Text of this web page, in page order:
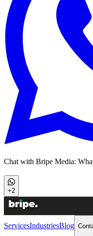
Chat with Bripe Media:
+2
ServicesIndustriesBlog